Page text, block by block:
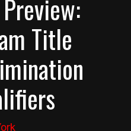
Title